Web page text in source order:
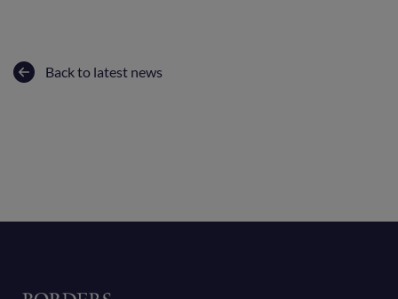
Back to latest news